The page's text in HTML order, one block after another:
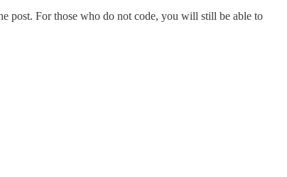
post. For those who do not code, you will still be able to